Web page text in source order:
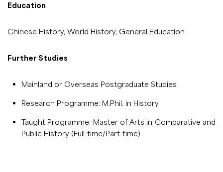
Education
Chinese History, World History, General Education
Further Studies
Mainland or Overseas Postgraduate Studies
Research Programme: M.Phil. in History
Taught Programme: Master of Arts in Comparative and
Public History (Full-time/Part-time)